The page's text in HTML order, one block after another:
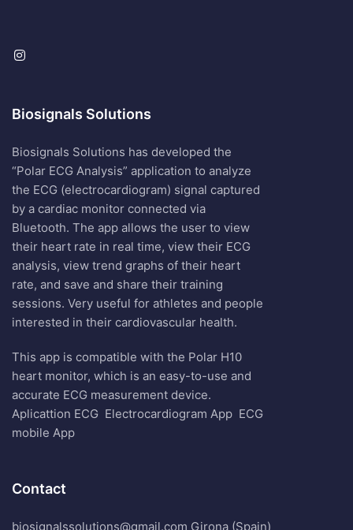
Biosignals Solutions
Biosignals Solutions has developed the
“Polar ECG Analysis” application to analyze
the ECG (electrocardiogram) signal captured
by a cardiac monitor connected via
Bluetooth. The app allows the user to view
their heart rate in real time, view their ECG
analysis, view trend graphs of their heart
rate, and save and share their training
sessions. Very useful for athletes and people
interested in their cardiovascular health.
This app is compatible with the Polar H10
heart monitor, which is an easy-to-use and
accurate ECG measurement device.
Aplicattion ECG Electrocardiogram App ECG
mobile App
Contact
biosignalssolutions@gmail.com Girona (Spain)